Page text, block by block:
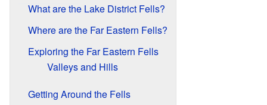
What are the Lake District Fells?
Where are the Far Eastern Fells?
Exploring the Far Eastern Fells
Valleys and Hills
Getting Around the Fells